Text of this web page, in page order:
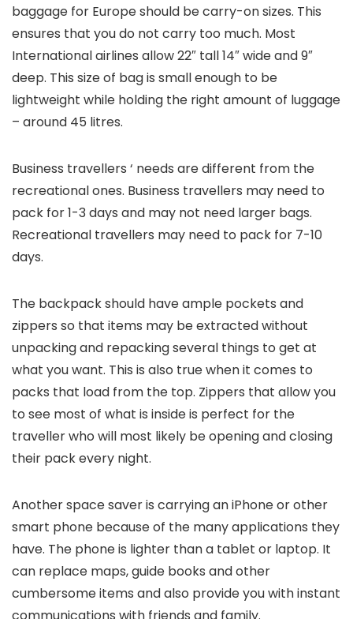
baggage for Europe should be carry-on sizes. This
ensures that you do not carry too much. Most
International airlines allow 22″ tall 14″ wide and 9″
deep. This size of bag is small enough to be
lightweight while holding the right amount of luggage
– around 45 litres.
Business travellers ‘ needs are different from the
recreational ones. Business travellers may need to
pack for 1-3 days and may not need larger bags.
Recreational travellers may need to pack for 7-10
days.
The backpack should have ample pockets and
zippers so that items may be extracted without
unpacking and repacking several things to get at
what you want. This is also true when it comes to
packs that load from the top. Zippers that allow you
to see most of what is inside is perfect for the
traveller who will most likely be opening and closing
their pack every night.
Another space saver is carrying an iPhone or other
smart phone because of the many applications they
have. The phone is lighter than a tablet or laptop. It
can replace maps, guide books and other
cumbersome items and also provide you with instant